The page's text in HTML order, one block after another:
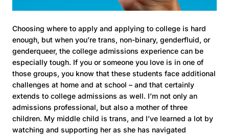
Choosing where to apply and applying to college is hard
enough, but when you’re trans, non-binary, genderfluid, or
genderqueer, the college admissions experience can be
especially tough. If you or someone you love is in one of
those groups, you know that these students face additional
challenges at home and at school – and that certainly
extends to college admissions as well. I’m not only an
admissions professional, but also a mother of three
children. My middle child is trans, and I’ve learned a lot by
watching and supporting her as she has navigated